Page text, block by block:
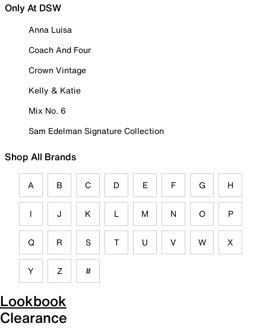
Only At DSW
Anna Luisa
Coach And Four
Crown Vintage
Kelly & Katie
Mix No. 6
Sam Edelman Signature Collection
Shop All Brands
A B C D E F G H
I J K L M N O P
Q R S T U V W X
Y Z #
Lookbook
Clearance